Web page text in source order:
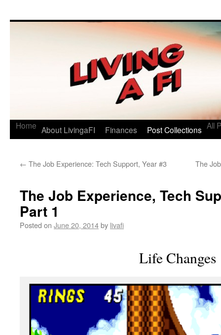
Living a FI
Home About LivingaFI Finances Post Collections All
← The Job Experience: Tech Support, Year #3 The
The Job Experience, Tech
Part 1
Posted on June 20, 2014by livafi
Life Changes